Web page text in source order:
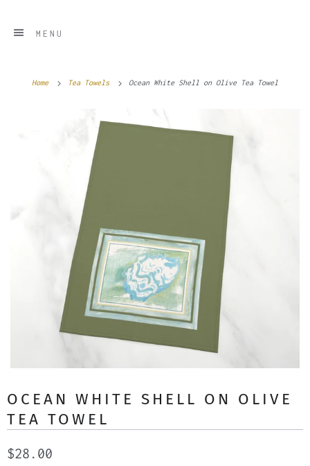
MENU
Home Tea Towels Ocean White Shell on Olive Tea Towel
OCEAN WHITE SHELL ON OLIVE
TEA TOWEL
$28.00